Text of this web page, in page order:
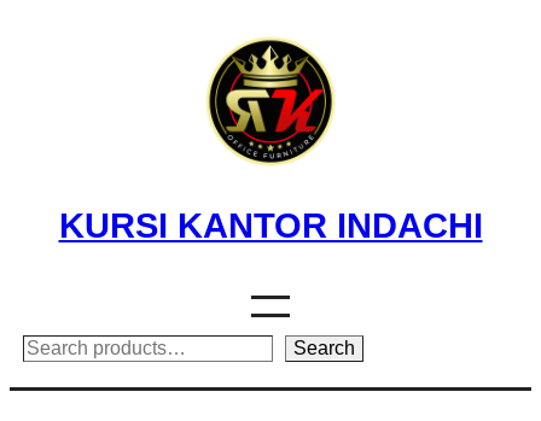
KURSI KANTOR INDACHI
Search Search